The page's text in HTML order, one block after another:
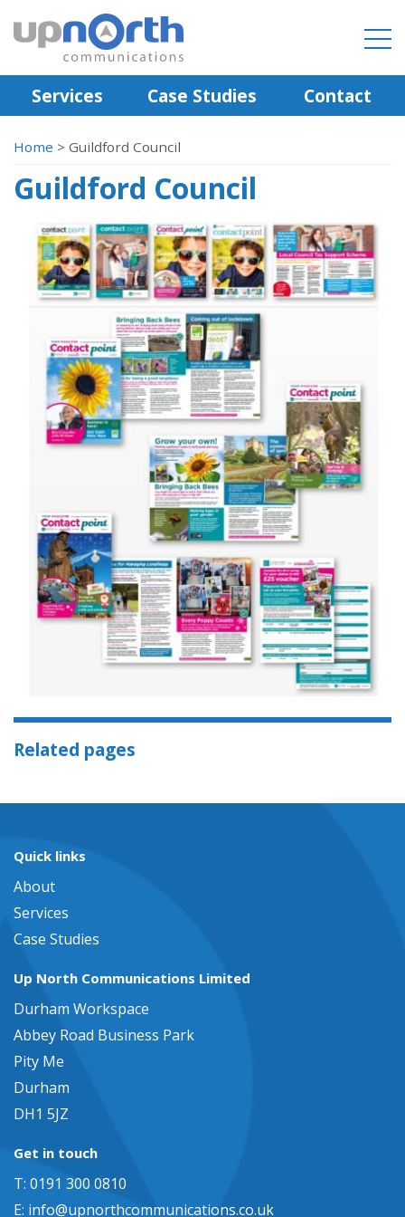
Services Case Studies Contact
Home > Guildford Council
Guildford Council
Related pages
Quick links
About
Services
Case Studies
Up North Communications Limited
Durham Workspace
Abbey Road Business Park
Pity Me
Durham
DH1 5JZ
Get in touch
T: 0191 300 0810
E: info@upnorthcommunications.co.uk